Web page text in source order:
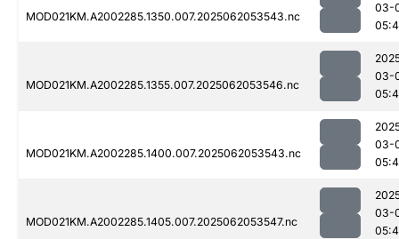
MOD021KM.A2002285.1350.007.2025062053543.nc
03-
MOD021KM.A2002285.1355.007.2025062053546.nc
03-
MOD021KM.A2002285.1400.007.2025062053543.nc
03-
MOD021KM.A2002285.1405.007.2025062053547.nc
03-